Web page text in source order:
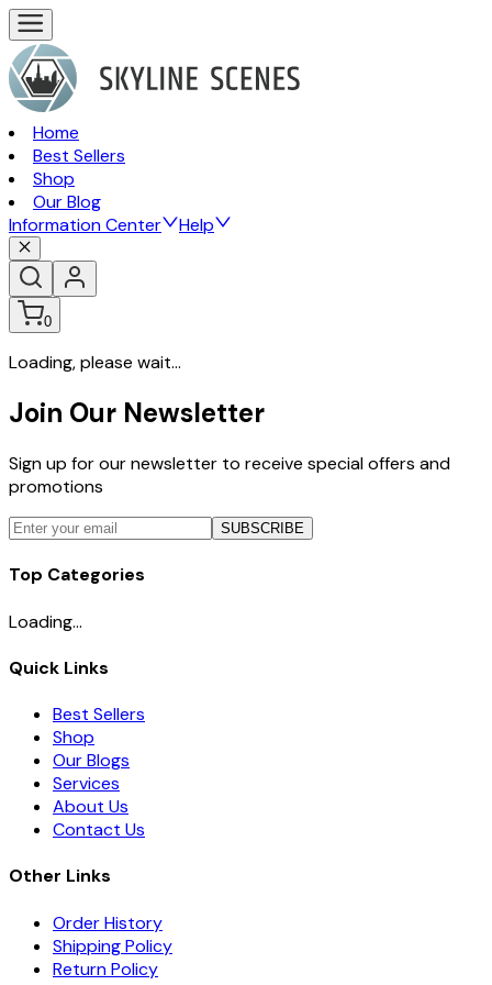
Home
Best Sellers
Shop
Our Blog
Information Center
Help
0
Loading, please wait...
Join Our Newsletter
Sign up for our newsletter to receive special offers and
promotions
SUBSCRIBE
Top Categories
Loading...
Quick Links
Best Sellers
Shop
Our Blogs
Services
About Us
Contact Us
Other Links
Order History
Shipping Policy
Return Policy